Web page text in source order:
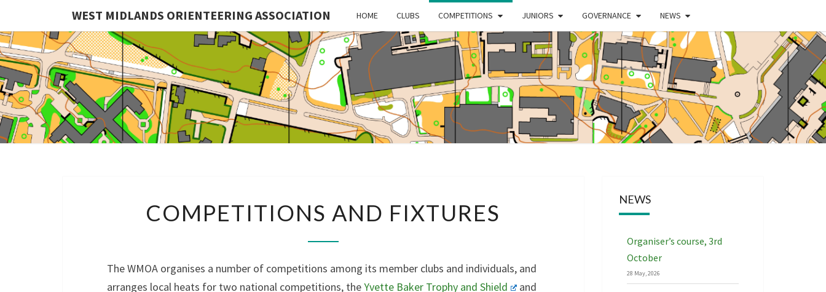
WEST MIDLANDS ORIENTEERING ASSOCIATION HOME CLUBS COMPETITIONS JUNIORS GOVERNANCE NEWS
WEST
MIDLANDS
ORIENTEERING
ASSOCIATION
AND
COMPETITIONS AND FIXTURES
The WMOA organises a number of competitions among its member clubs and individuals, and
arranges local heats for two national competitions, theYvette Baker Trophy and Shield
and
NEWS
Organiser’s course, 3rd
October
28 May, 2026